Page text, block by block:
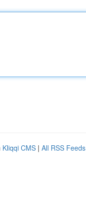
Kliqqi CMS | All RSS Feeds